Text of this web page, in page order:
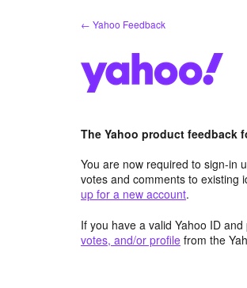
← Yahoo Feedback
The Yahoo product feedback
You are now required to sign-in
votes and comments to existing
up for a new account.
If you have a valid Yahoo ID
votes, and/or profile from the